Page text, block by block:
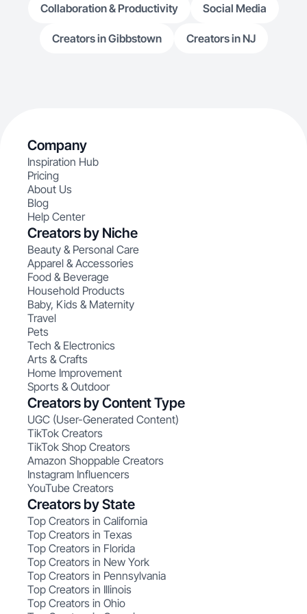
Collaboration & Productivity Social Media
Creators in Gibbstown Creators in NJ
Company
Inspiration Hub
Pricing
About Us
Blog
Help Center
Creators by Niche
Beauty & Personal Care
Apparel & Accessories
Food & Beverage
Household Products
Baby, Kids & Maternity
Travel
Pets
Tech & Electronics
Arts & Crafts
Home Improvement
Sports & Outdoor
Creators by Content Type
UGC (User-Generated Content)
TikTok Creators
TikTok Shop Creators
Amazon Shoppable Creators
Instagram Influencers
YouTube Creators
Creators by State
Top Creators in California
Top Creators in Texas
Top Creators in Florida
Top Creators in New York
Top Creators in Pennsylvania
Top Creators in Illinois
Top Creators in Ohio